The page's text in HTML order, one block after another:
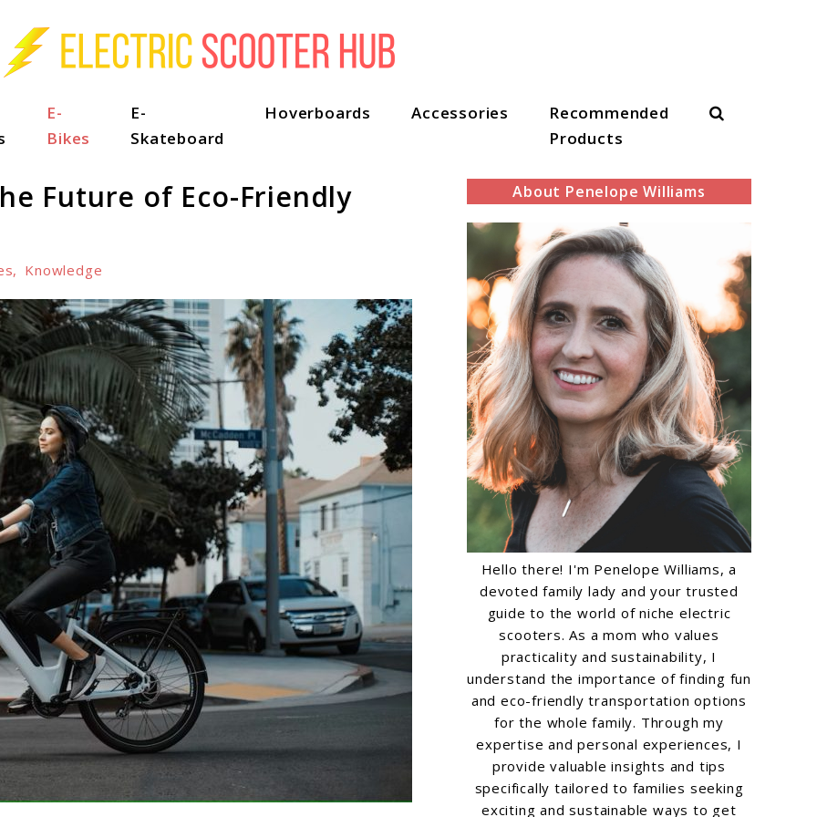
E-
Bikes
E-
Skateboard
Hoverboards Accessories
Recommended
Products
Search
Future of Eco-Friendly
, Knowledge
About Penelope Williams
Hello there! I'm Penelope Williams, a
devoted family lady and your trusted
guide to the world of niche electric
scooters. As a mom who values
practicality and sustainability, I
understand the importance of finding fun
and eco-friendly transportation options
for the whole family. Through my
expertise and personal experiences, I
provide valuable insights and tips
specifically tailored to families seeking
exciting and sustainable ways to get